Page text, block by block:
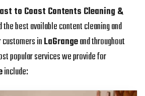
to Coast Contents Cleaning &
the best available content cleaning and
inLaGrangeand throughout
popular services we provide for
include: